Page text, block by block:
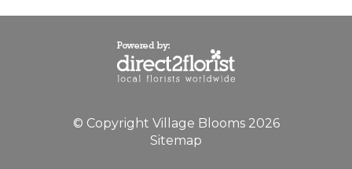
© Copyright Village Blooms 2026
Sitemap